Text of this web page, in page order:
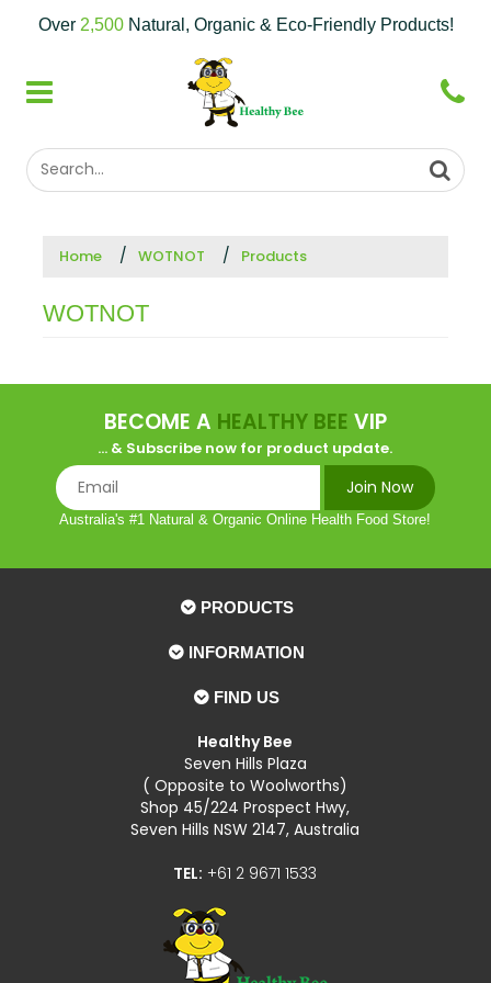
Over 2,500Natural, Organic & Eco-Friendly Products!
Home WOTNOT Products
WOTNOT
BECOME A HEALTHY BEE VIP
... & Subscribe now for product update.
Australia's #1 Natural & Organic Online Health Food Store!
PRODUCTS
INFORMATION
FIND US
Healthy Bee
Seven Hills Plaza
( Opposite to Woolworths)
Shop 45/224 Prospect Hwy,
Seven Hills NSW 2147, Australia
TEL: +61 2 9671 1533